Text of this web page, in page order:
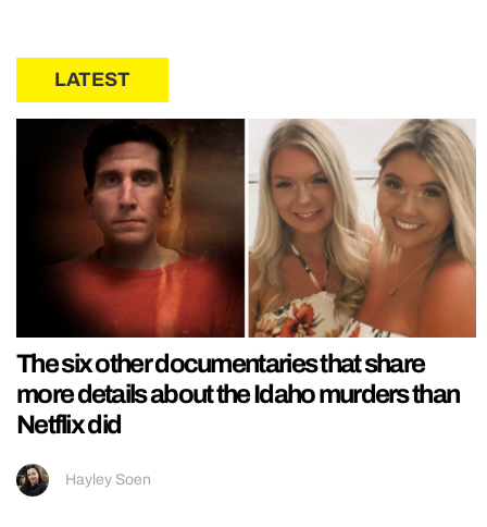
LATEST
The six other documentaries that share
more details about the Idaho murders than
Netflix did
Hayley Soen